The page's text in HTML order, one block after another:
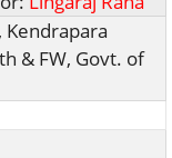
Kendrapara
& FW, Govt. of